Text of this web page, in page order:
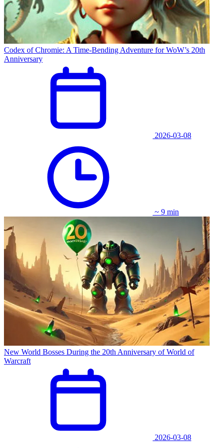
Codex of Chromie: A Time-Bending Adventure for WoW’s 20th
Anniversary
2026-03-08
~ 9 min
New World Bosses During the 20th Anniversary of World of
Warcraft
2026-03-08